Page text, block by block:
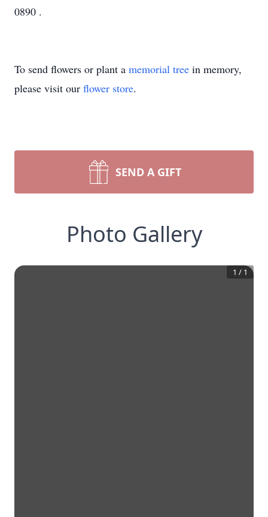
0890 .
To send flowers or plant a memorial tree in memory,
please visit our flower store.
SEND A GIFT
Photo Gallery
1 / 1